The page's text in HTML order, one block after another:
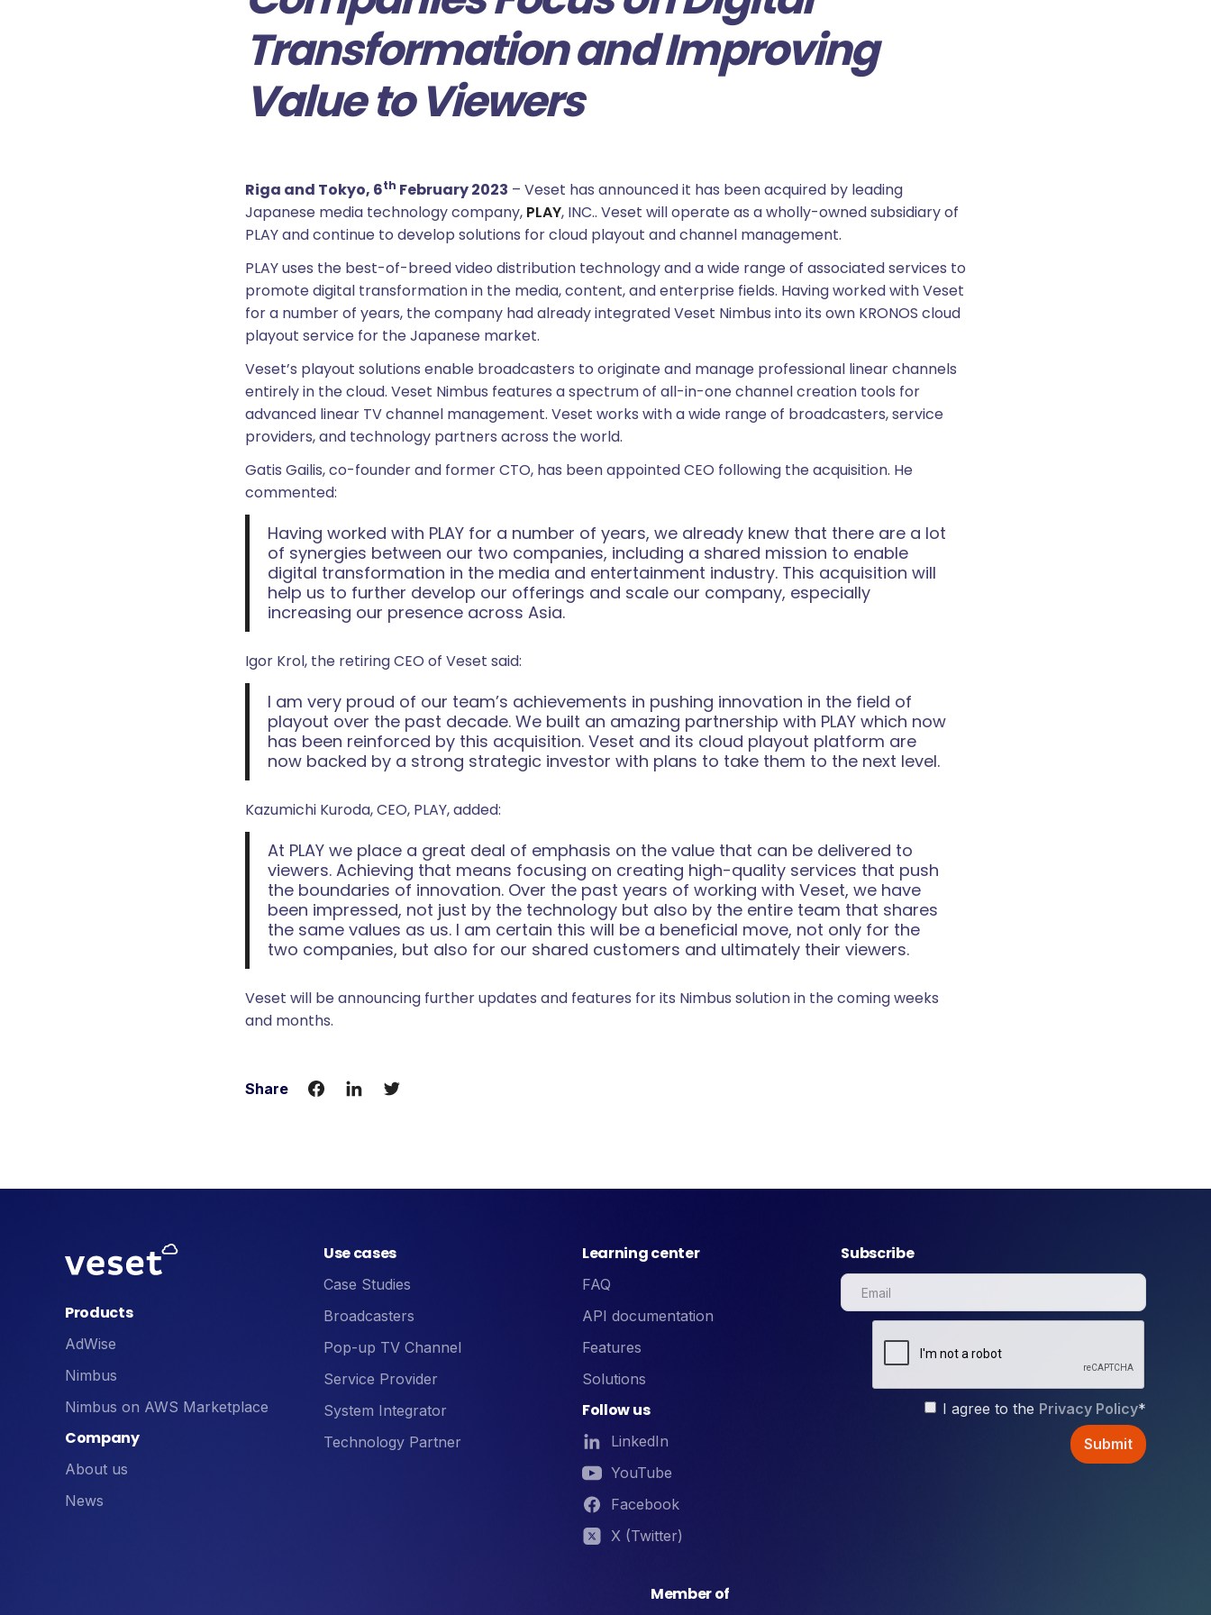
Transformation and Improving
Value to Viewers
Riga and Tokyo, 6th February 2023 – Veset has announced it has been acquired by leading
Japanese media technology company, PLAY, INC.. Veset will operate as a wholly-owned subsidiary of
PLAY and continue to develop solutions for cloud playout and channel management.
PLAY uses the best-of-breed video distribution technology and a wide range of associated services to
promote digital transformation in the media, content, and enterprise fields. Having worked with Veset
for a number of years, the company had already integrated Veset Nimbus into its own KRONOS cloud
playout service for the Japanese market.
Veset’s playout solutions enable broadcasters to originate and manage professional linear channels
entirely in the cloud. Veset Nimbus features a spectrum of all-in-one channel creation tools for
advanced linear TV channel management. Veset works with a wide range of broadcasters, service
providers, and technology partners across the world.
Gatis Gailis, co-founder and former CTO, has been appointed CEO following the acquisition. He
commented:
Having worked with PLAY for a number of years, we already knew that there are a lot
of synergies between our two companies, including a shared mission to enable
digital transformation in the media and entertainment industry. This acquisition will
help us to further develop our offerings and scale our company, especially
increasing our presence across Asia.
Igor Krol, the retiring CEO of Veset said:
I am very proud of our team’s achievements in pushing innovation in the field of
playout over the past decade. We built an amazing partnership with PLAY which now
has been reinforced by this acquisition. Veset and its cloud playout platform are
now backed by a strong strategic investor with plans to take them to the next level.
Kazumichi Kuroda, CEO, PLAY, added:
At PLAY we place a great deal of emphasis on the value that can be delivered to
viewers. Achieving that means focusing on creating high-quality services that push
the boundaries of innovation. Over the past years of working with Veset, we have
been impressed, not just by the technology but also by the entire team that shares
the same values as us. I am certain this will be a beneficial move, not only for the
two companies, but also for our shared customers and ultimately their viewers.
Veset will be announcing further updates and features for its Nimbus solution in the coming weeks
and months.
Share
Products
AdWise
Nimbus
Nimbus on AWS Marketplace
Company
About us
News
Use cases
Case Studies
Broadcasters
Pop-up TV Channel
Service Provider
System Integrator
Technology Partner
Learning center
FAQ
API documentation
Features
Solutions
Follow us
LinkedIn
YouTube
Facebook
X (Twitter)
Subscribe
I agree to the Privacy Policy*
Member of